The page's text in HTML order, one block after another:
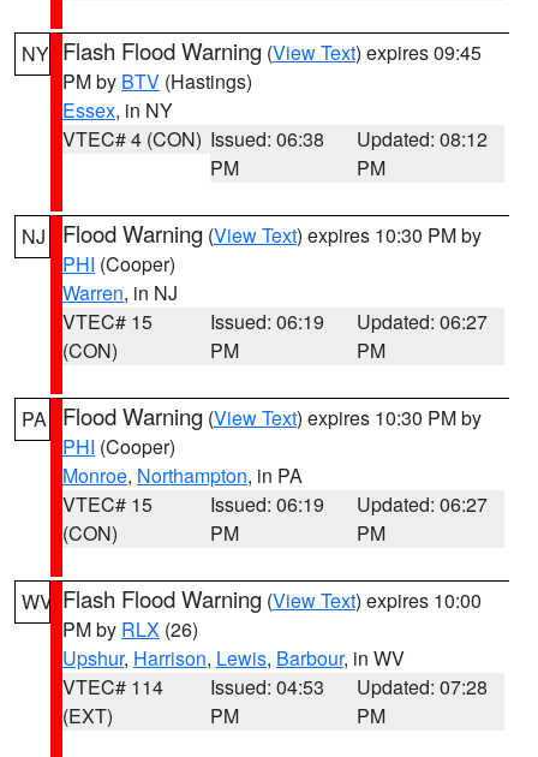
NY Flash Flood Warning (View Text) expires 09:45
PM by BTV (Hastings)
Essex, in NY
VTEC# 4 (CON) Issued: 06:38
PM
Updated: 08:12
PM
NJ Flood Warning (View Text) expires 10:30 PM by
PHI (Cooper)
Warren, in NJ
VTEC# 15
(CON)
Issued: 06:19
PM
Updated: 06:27
PM
PA Flood Warning (View Text) expires 10:30 PM by
PHI (Cooper)
Monroe, Northampton, in PA
VTEC# 15
(CON)
Issued: 06:19
PM
Updated: 06:27
PM
WV Flash Flood Warning (View Text) expires 10:00
PM by RLX (26)
Upshur, Harrison, Lewis, Barbour, in WV
VTEC# 114
(EXT)
Issued: 04:53
PM
Updated: 07:28
PM